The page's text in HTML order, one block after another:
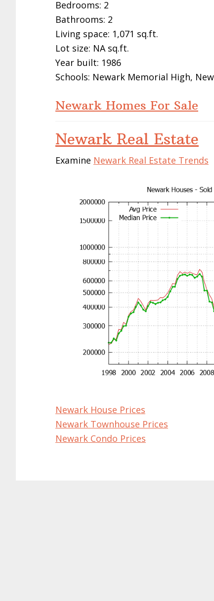
Bedrooms: 2
Bathrooms: 2
Living space: 1,071 sq.ft.
Lot size: NA sq.ft.
Year built: 1986
Schools: Newark Memorial High,
Newark Homes For Sale
Newark Real Estate
Examine Newark Real Estate Trends
Newark House Prices
Newark Townhouse Prices
Newark Condo Prices